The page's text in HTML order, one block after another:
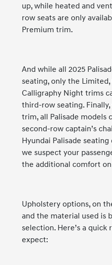
up, while heated and
row seats are only
Premium trim.
And while all 2025
seating, only the Limited,
Calligraphy Night trims
third-row seating.
trim, all Palisade models
second-row captain’s
Hyundai Palisade
we suspect your
the additional comfort
Upholstery options, on
and the material used is
selection. Here’s a
expect: